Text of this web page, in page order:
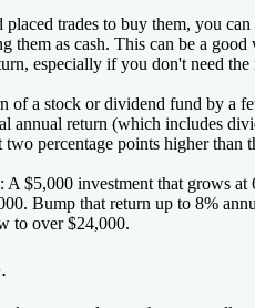
trades to buy them, you can
them as cash. This can be a good
especially if you don't need
of a stock or dividend fund by a
annual return (which includes
percentage points higher than
$5,000 investment that grows at
Bump that return up to 8%
to over $24,000.